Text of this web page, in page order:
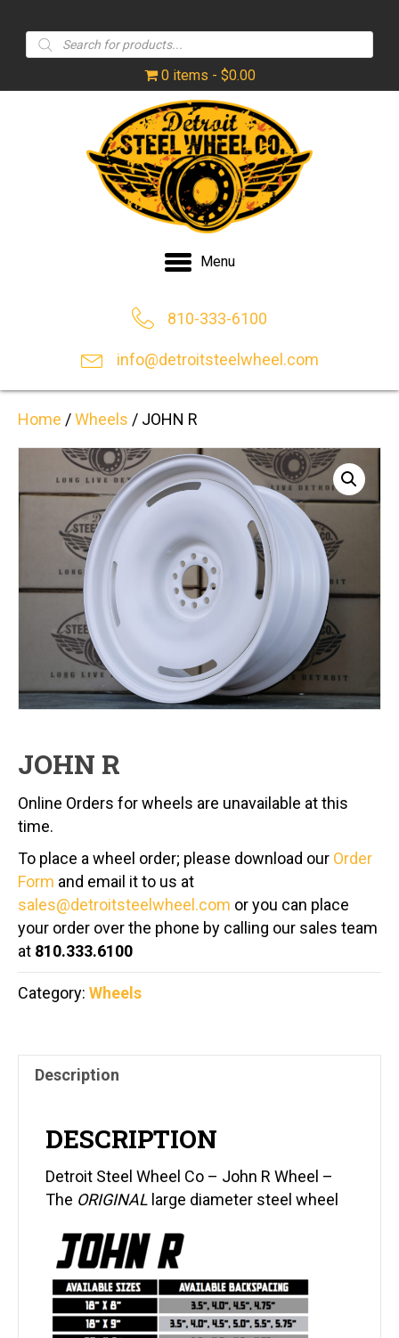
Products
search
0 items $0.00
Menu
810-333-6100
info@detroitsteelwheel.com
Home /Wheels / JOHN R
JOHN R
Online Orders for wheels are unavailable at this
time.
To place a wheel order; please download our Order
Form and email it to us at
sales@detroitsteelwheel.com or you can place
your order over the phone by calling our sales team
at 810.333.6100
Category: Wheels
Description
DESCRIPTION
Detroit Steel Wheel Co – John R Wheel –
The ORIGINAL large diameter steel wheel